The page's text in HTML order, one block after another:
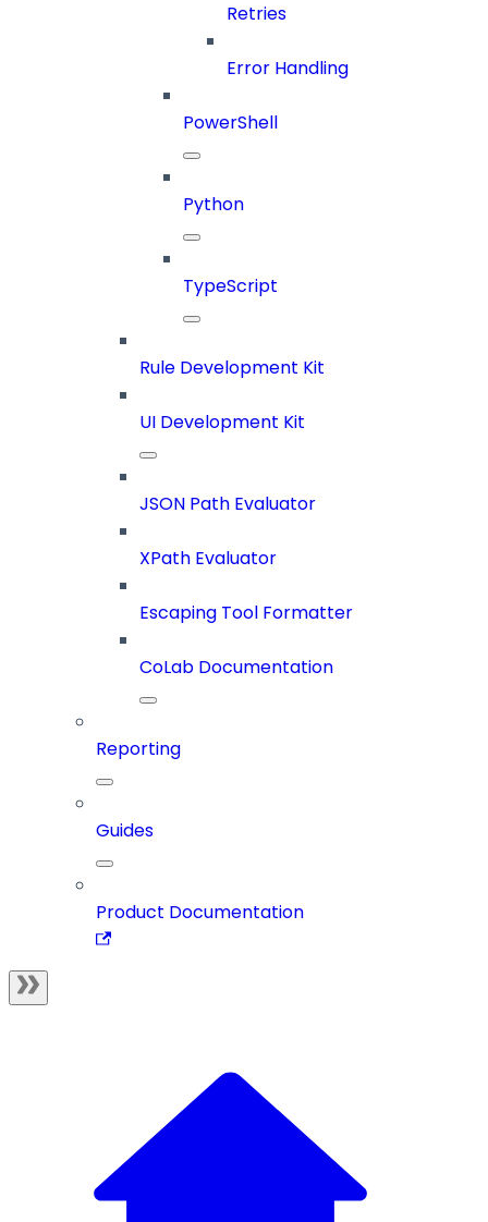
Retries
Error Handling
PowerShell
Python
TypeScript
Rule Development Kit
UI Development Kit
JSON Path Evaluator
XPath Evaluator
Escaping Tool Formatter
CoLab Documentation
Reporting
Guides
Product Documentation